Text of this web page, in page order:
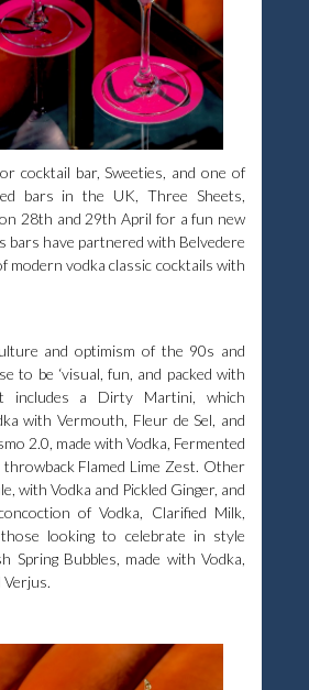
cocktail bar, Sweeties, and one of
bars in the UK, Three Sheets,
28th and 29th April for a fun new
bars have partnered with Belvedere
modern vodka classic cocktails with
and optimism of the 90s and
to be ‘visual, fun, and packed with
includes a Dirty Martini, which
with Vermouth, Fleur de Sel, and
2.0, made with Vodka, Fermented
Flamed Lime Zest. Other
with Vodka and Pickled Ginger, and
of Vodka, Clarified Milk,
looking to celebrate in style
Spring Bubbles, made with Vodka,
Verjus.